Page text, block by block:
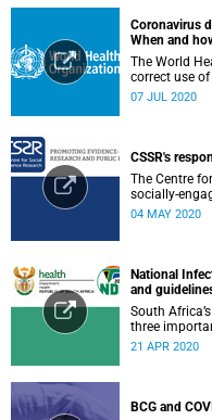
Coronavirus
When and
The World
correct use
prevent the
07 JUL 2020
CSSR's
The Centre
socially-
research or
04 MAY 2020
National
and
South
three
Control (IPC)
21 APR 2020
BCG and